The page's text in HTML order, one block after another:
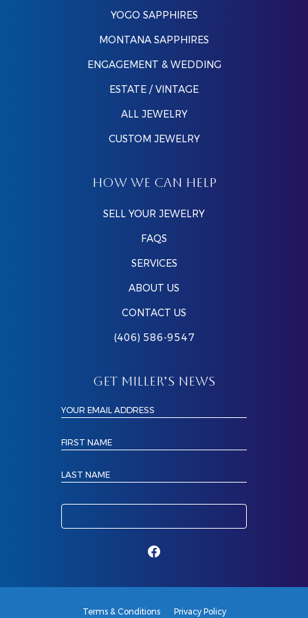
YOGO SAPPHIRES
MONTANA SAPPHIRES
ENGAGEMENT & WEDDING
ESTATE / VINTAGE
ALL JEWELRY
CUSTOM JEWELRY
HOW WE CAN HELP
SELL YOUR JEWELRY
FAQS
SERVICES
ABOUT US
CONTACT US
(406) 586-9547
GET MILLER’S NEWS
YOUR EMAIL ADDRESS
FIRST NAME
LAST NAME
Terms & Conditions Privacy Policy